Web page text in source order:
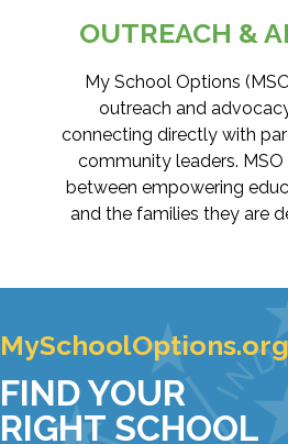
OUTREACH &
My School Options
outreach and
connecting directly with
community leaders.
between empowering
and the families they are
MySchoolOptions.org
FIND YOUR
RIGHT SCHOOL